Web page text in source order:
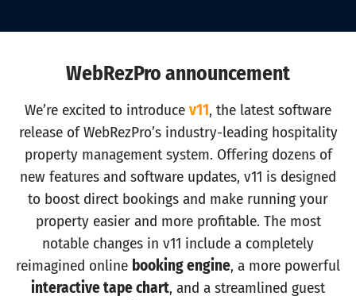
WebRezPro announcement
We’re excited to introduce v11, the latest software
release of WebRezPro’s industry-leading hospitality
property management system. Offering dozens of
new features and software updates, v11 is designed
to boost direct bookings and make running your
property easier and more profitable. The most
notable changes in v11 include a completely
reimagined online booking engine, a more powerful
interactive tape chart, and a streamlined guest